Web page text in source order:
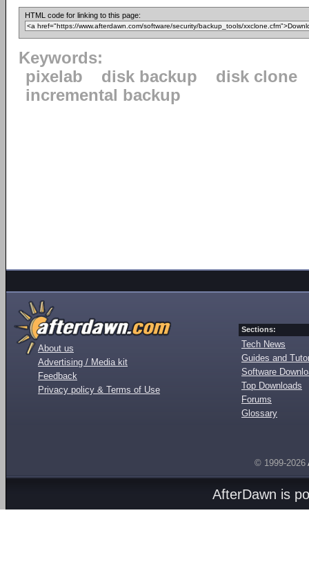
HTML code for linking to this page:
Keywords:
pixelab
disk backup
disk clone
incremental backup
About us
Advertising / Media kit
Feedback
Privacy policy & Terms of Use
Sections:
Tech News
Guides and
Software
Top Downloads
Forums
Glossary
© 1999-2026
AfterDawn is